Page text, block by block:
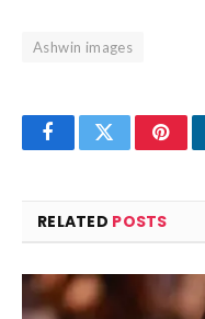
Ashwin images
FacebookTwitter
RELATED POSTS